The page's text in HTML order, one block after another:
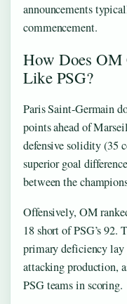
announcements
commencement.
How Does OM
Like PSG?
Paris Saint-Germain
points ahead of
defensive solidity (35
superior goal
between the
Offensively, OM
18 short of PSG’s 92.
primary deficiency lay
attacking production,
PSG teams in scoring.